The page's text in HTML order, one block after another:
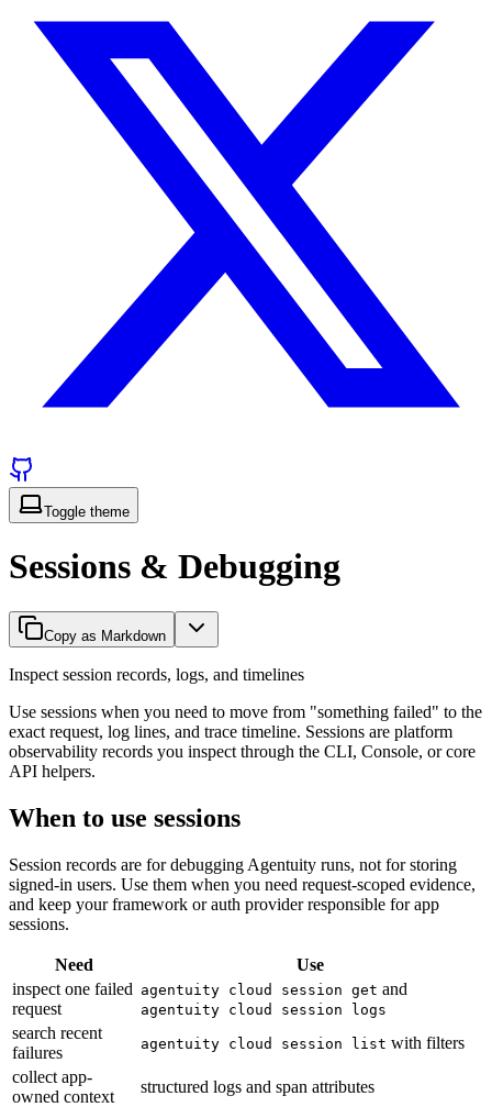
Toggle theme
Sessions & Debugging
Copy as Markdown
Inspect session records, logs, and timelines
Use sessions when you need to move from "something failed" to the
exact request, log lines, and trace timeline. Sessions are platform
observability records you inspect through the CLI, Console, or core
API helpers.
When to use sessions
Session records are for debugging Agentuity runs, not for storing
signed-in users. Use them when you need request-scoped evidence,
and keep your framework or auth provider responsible for app
sessions.
Need
Use
inspect one failed
request
agentuity cloud session get and
agentuity cloud session logs
search recent
failures
agentuity cloud session list with filters
collect app-
owned context
structured logs and span attributes